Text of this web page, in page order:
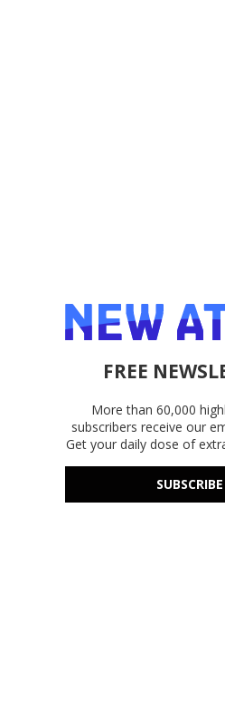
FREE
More than 60,000
subscribers receive our
Get your daily dose of
SUBSCRIBE